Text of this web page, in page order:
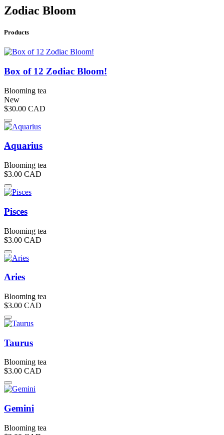
Zodiac Bloom
Products
Box of 12 Zodiac Bloom!
Blooming tea
New
$30.00 CAD
Aquarius
Blooming tea
$3.00 CAD
Pisces
Blooming tea
$3.00 CAD
Aries
Blooming tea
$3.00 CAD
Taurus
Blooming tea
$3.00 CAD
Gemini
Blooming tea